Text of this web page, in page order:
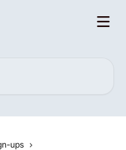
ups